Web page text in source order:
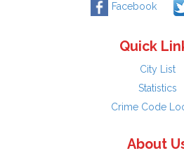
Facebook
Quick
City List
Statistics
Crime Code
About